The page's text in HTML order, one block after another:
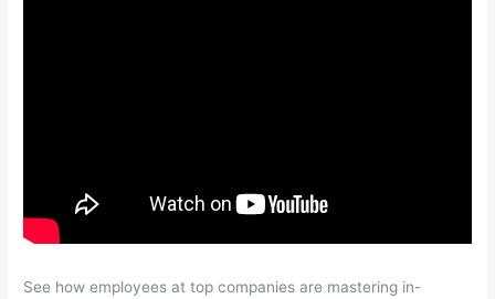
See how employees at top companies are mastering in-